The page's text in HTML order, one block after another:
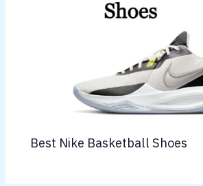
Best Nike Basketball Shoes